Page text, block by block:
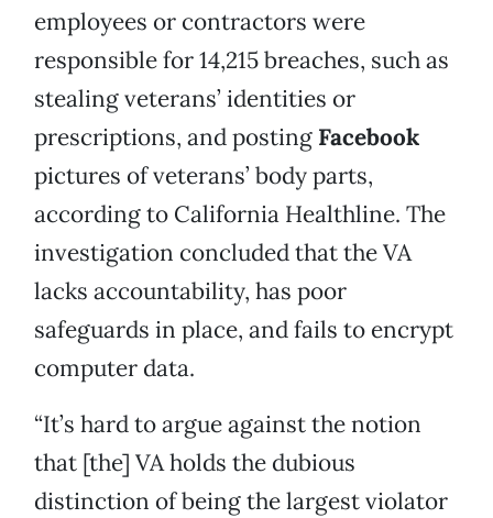
employees or contractors were
responsible for 14,215 breaches, such as
stealing veterans’ identities or
prescriptions, and posting Facebook
pictures of veterans’ body parts,
according to California Healthline. The
investigation concluded that the VA
lacks accountability, has poor
safeguards in place, and fails to encrypt
computer data.
“It’s hard to argue against the notion
that [the] VA holds the dubious
distinction of being the largest violator